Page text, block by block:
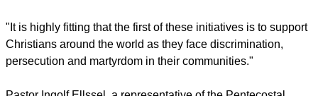
RELIGIOUS FREEDOM
"Religious freedom is important for all of us, whether
Christian, Muslim or adherent of any other religion."